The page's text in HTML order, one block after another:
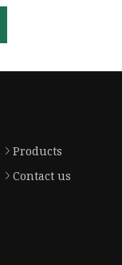
Products
Contact us